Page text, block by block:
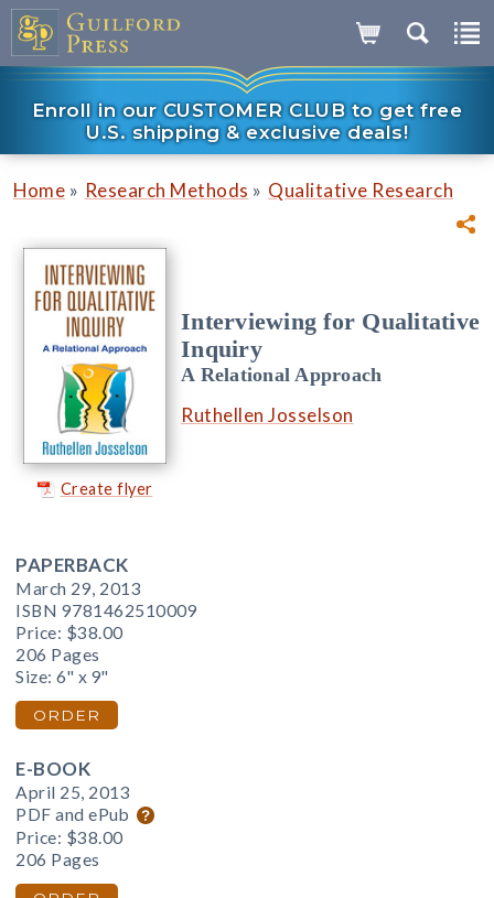
Enroll in our CUSTOMER CLUB to get free
U.S. shipping & exclusive deals!
Home » Research Methods » Qualitative Research
Create flyer
Interviewing for Qualitative
Inquiry
A Relational Approach
Ruthellen Josselson
PAPERBACK
March 29, 2013
ISBN 9781462510009
Price: $38.00
206 Pages
Size: 6" x 9"
ORDER
E-BOOK
April 25, 2013
PDF and ePub
Price: $38.00
206 Pages